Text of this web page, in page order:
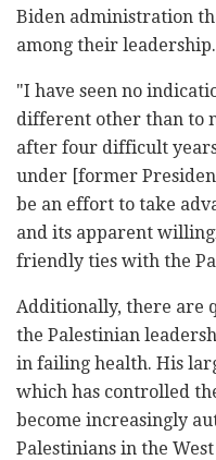
Biden administration
among their leadership.
"I have seen no
different other than to
after four difficult
under [former
be an effort to take
and its apparent
friendly ties with the
Additionally, there are
the Palestinian
in failing health. His
which has controlled
become increasingly
Palestinians in the